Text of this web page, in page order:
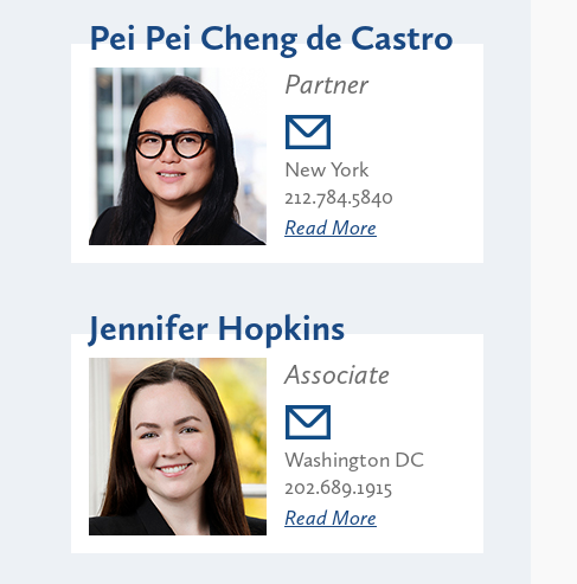
Pei Pei Cheng de Castro
Partner
New York
212.784.5840
Read More
Jennifer Hopkins
Associate
Washington DC
202.689.1915
Read More